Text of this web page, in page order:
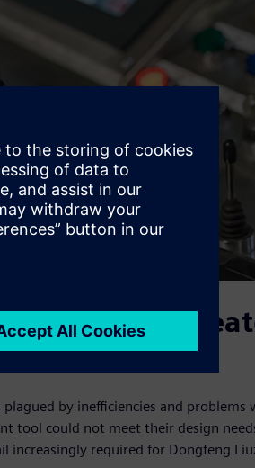
by inefficiencies and problems
tool could not meet their design
required for Dongfeng